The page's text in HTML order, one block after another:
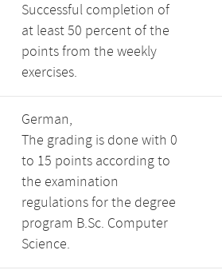
Successful completion of
at least 50 percent of the
points from the weekly
exercises.
German,
The grading is done with 0
to 15 points according to
the examination
regulations for the degree
program B.Sc. Computer
Science.